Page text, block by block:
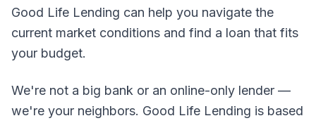
Good Life Lending can help you navigate the
current market conditions and find a loan that fits
your budget.
We're not a big bank or an online-only lender —
we're your neighbors. Good Life Lending is based